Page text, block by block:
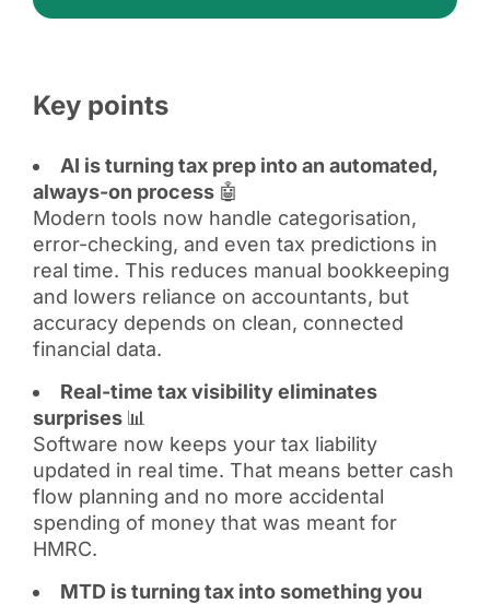
Key points
AI is turning tax prep into an automated,
always-on process 🤖
Modern tools now handle categorisation,
error-checking, and even tax predictions in
real time. This reduces manual bookkeeping
and lowers reliance on accountants, but
accuracy depends on clean, connected
financial data.
Real-time tax visibility eliminates
surprises 📊
Software now keeps your tax liability
updated in real time. That means better cash
flow planning and no more accidental
spending of money that was meant for
HMRC.
MTD is turning tax into something you